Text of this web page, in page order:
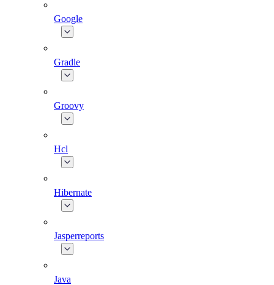
Google
Gradle
Groovy
Hcl
Hibernate
Jasperreports
Java